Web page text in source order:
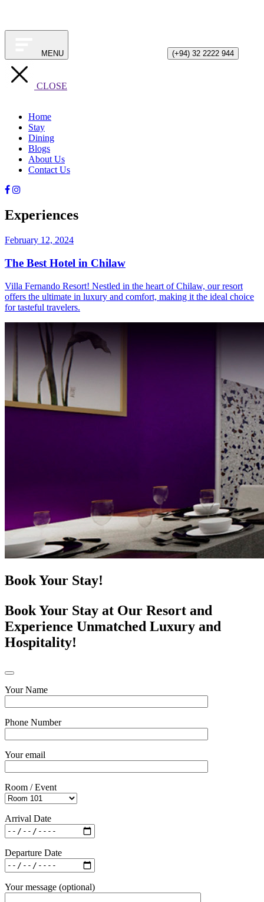
MENU (+94) 32 2222 944
CLOSE
Home
Stay
Dining
Blogs
About Us
Contact Us
Experiences
February 12, 2024
The Best Hotel in Chilaw
Villa Fernando Resort! Nestled in the heart of Chilaw, our resort
offers the ultimate in luxury and comfort, making it the ideal choice
for tasteful travelers.
Book Your Stay!
Book Your Stay at Our Resort and
Experience Unmatched Luxury and
Hospitality!
Your Name
Phone Number
Your email
Room / Event
Arrival Date
Departure Date
Your message (optional)